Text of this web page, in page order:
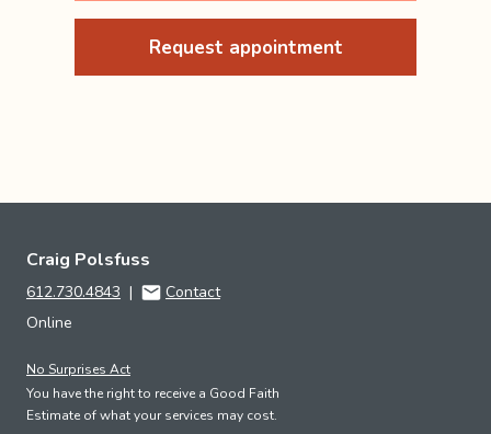
Request appointment
Craig Polsfuss
612.730.4843 |
Contact
Online
No Surprises Act
You have the right to receive a Good Faith
Estimate of what your services may cost.